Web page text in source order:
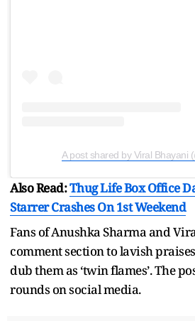
A post shared by Viral Bhayani
Also Read:Thug Life Box Office
Starrer Crashes On 1st Weekend
Fans of Anushka Sharma and
comment section to lavish
dub them as ‘twin flames’. The
rounds on social media.